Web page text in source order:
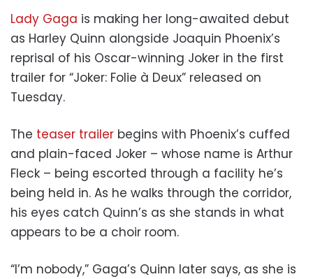
Lady Gaga is making her long-awaited debut
as Harley Quinn alongside Joaquin Phoenix’s
reprisal of his Oscar-winning Joker in the first
trailer for “Joker: Folie à Deux” released on
Tuesday.
The teaser trailer begins with Phoenix’s cuffed
and plain-faced Joker – whose name is Arthur
Fleck – being escorted through a facility he’s
being held in. As he walks through the corridor,
his eyes catch Quinn’s as she stands in what
appears to be a choir room.
“I’m nobody,” Gaga’s Quinn later says, as she is